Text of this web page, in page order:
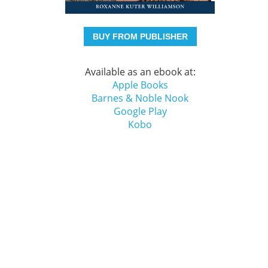
BUY FROM PUBLISHER
Available as an ebook at:
Apple Books
Barnes & Noble Nook
Google Play
Kobo